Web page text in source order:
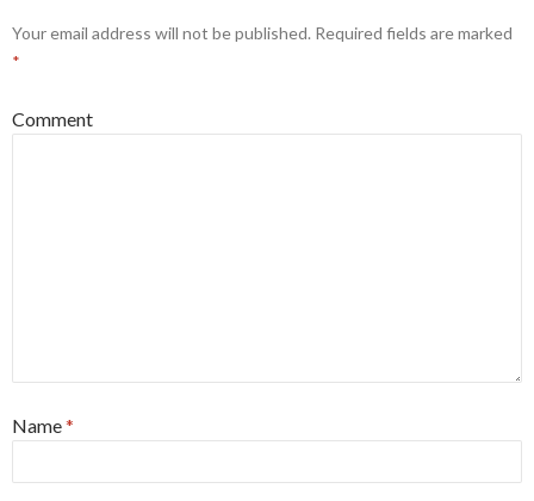
Your email address will not be published. Required fields are marked
*
Comment
Name*